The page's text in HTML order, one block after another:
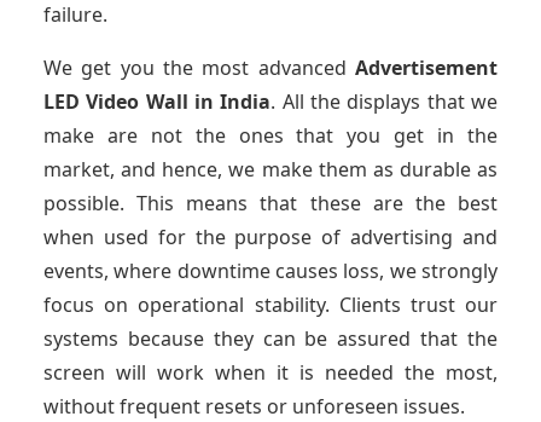
failure.
We get you the most advanced Advertisement
LED Video Wall in India. All the displays that we
make are not the ones that you get in the
market, and hence, we make them as durable as
possible. This means that these are the best
when used for the purpose of advertising and
events, where downtime causes loss, we strongly
focus on operational stability. Clients trust our
systems because they can be assured that the
screen will work when it is needed the most,
without frequent resets or unforeseen issues.